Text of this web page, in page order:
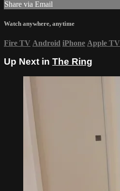
Share via Email
Watch anywhere, anytime
Fire TV Android iPhone Apple TV
Up Next in The Ring